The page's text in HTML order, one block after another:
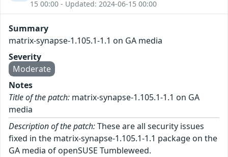
15 00:00 - Updated: 2024-06-15 00:00
Summary
matrix-synapse-1.105.1-1.1 on GA media
Severity
Moderate
Notes
Title of the patch: matrix-synapse-1.105.1-1.1 on GA
media
Description of the patch:These are all security issues
fixed in the matrix-synapse-1.105.1-1.1 package on the
GA media of openSUSE Tumbleweed.